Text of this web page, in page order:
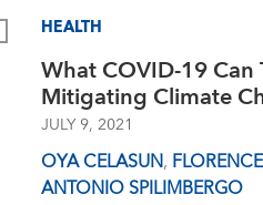
HEALTH
What COVID-19 Can
Mitigating Climate
JULY 9, 2021
OYA CELASUN,
ANTONIO SPILIMBERGO